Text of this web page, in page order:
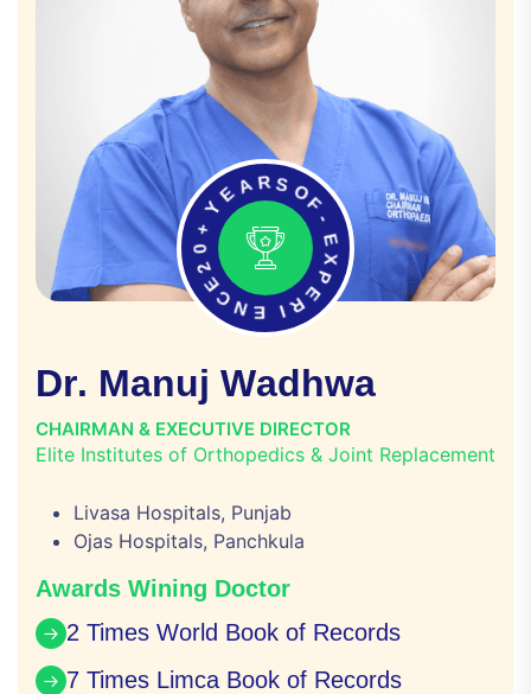
YE ARS
O
F
E
X
P
E
R
I
E
N
C
E
2
0
+
Dr. Manuj Wadhwa
CHAIRMAN & EXECUTIVE DIRECTOR
Elite Institutes of Orthopedics & Joint Replacement
Livasa Hospitals, Punjab
Ojas Hospitals, Panchkula
Awards Wining Doctor
2 Times World Book of Records
7 Times Limca Book of Records